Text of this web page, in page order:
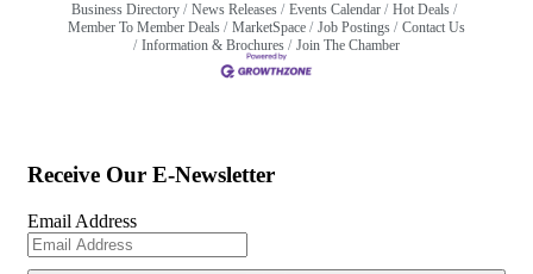
Business Directory News Releases Events Calendar
Hot Deals
Member To Member Deals
MarketSpace Job Postings
Contact Us
Information & Brochures
Join The Chamber
Receive Our E-Newsletter
Email Address